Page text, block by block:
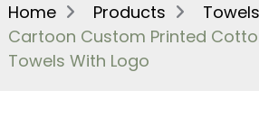
Home Products Towels
Cartoon Custom Printed
Towels With Logo